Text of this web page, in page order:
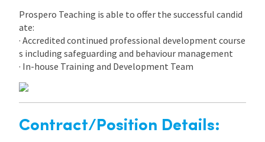
Prospero Teaching is able to offer the successful candid
ate:
· Accredited continued professional development course
s including safeguarding and behaviour management
· In-house Training and Development Team
Contract/Position Details: